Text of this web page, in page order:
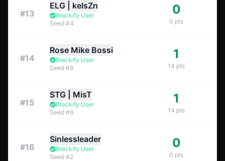
#13
ELG | kelsZn
Brackify User
Seed #4
0
0 pts
#14
Rose Mike Bossi
Brackify User
Seed #9
1
14 pts
#15
STG | MisT
Brackify User
Seed #6
1
14 pts
#16
Sinlessleader
Brackify User
Seed #2
0
0 pts